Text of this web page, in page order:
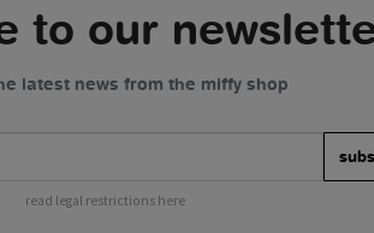
to our
latest news from the miffy shop
read legal restrictions here